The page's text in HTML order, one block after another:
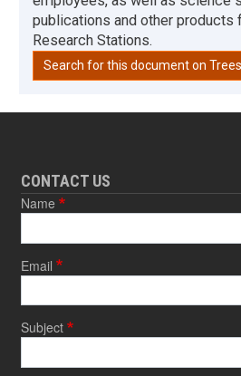
publications and other products
Research Stations.
Search for this document on
CONTACT US
Name
Email
Subject